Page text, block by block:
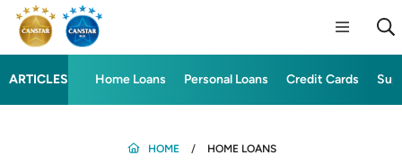
ARTICLES Home Loans Personal Loans Credit Cards
HOME HOME LOANS